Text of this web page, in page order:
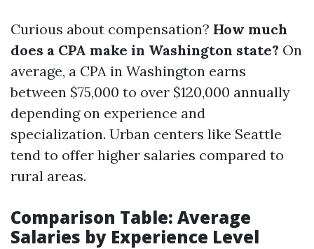
Curious about compensation? How much
does a CPA make in Washington state? On
average, a CPA in Washington earns
between $75,000 to over $120,000 annually
depending on experience and
specialization. Urban centers like Seattle
tend to offer higher salaries compared to
rural areas.
Comparison Table: Average
Salaries by Experience Level